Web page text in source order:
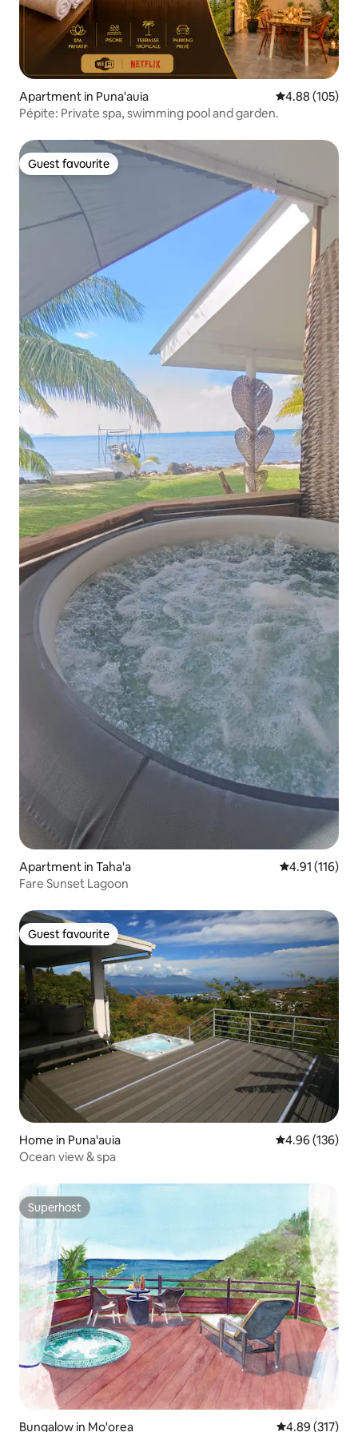
Apartment in Puna'auia 4.88 out of 5
4.88 (105)
Pépite: Private spa, swimming pool and garden.
Guest favourite
Guest favourite
Apartment in Taha'a 4.91 out of 5
4.91 (116)
Fare Sunset Lagoon
Guest favourite
Guest favourite
Home in Puna'auia 4.96 out of 5
4.96 (136)
Ocean view & spa
Superhost
Superhost
Bungalow in Mo'orea 4.89 out of 5
4.89 (317)